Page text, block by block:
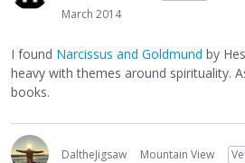
March 2014
I found Narcissus and Goldmund by
heavy with themes around spirituality.
books.
DaltheJigsaw Mountain View